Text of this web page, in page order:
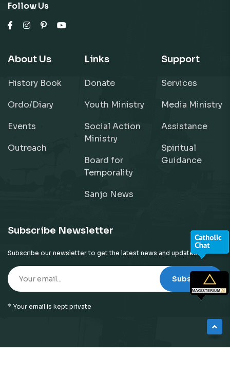
Follow Us
About Us
History Book
Ordo/Diary
Events
Outreach
Links
Donate
Youth Ministry
Social Action
Ministry
Board for
Temporality
Sanjo News
Support
Services
Media Ministry
Assistance
Spiritual
Guidance
Subscribe Newsletter
Subscribe our newsletter to get the latest news and updates!
Subscribe
* Your email is kept private